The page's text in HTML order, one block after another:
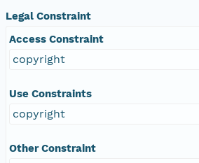
Legal Constraint
Access Constraint
copyright
Use Constraints
copyright
Other Constraint